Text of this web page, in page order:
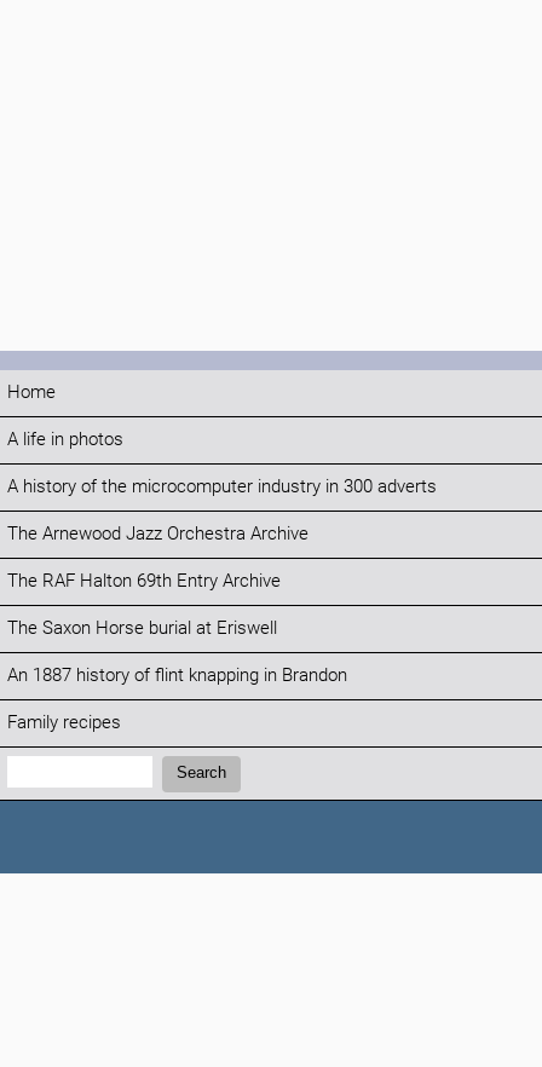
Home
A life in photos
A history of the microcomputer industry in 300 adverts
The Arnewood Jazz Orchestra Archive
The RAF Halton 69th Entry Archive
The Saxon Horse burial at Eriswell
An 1887 history of flint knapping in Brandon
Family recipes
Search